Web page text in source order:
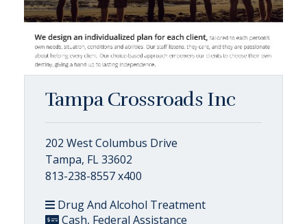
Tampa Crossroads Inc
202 West Columbus Drive
Tampa, FL 33602
813-238-8557 x400
Drug And Alcohol Treatment
Cash, Federal Assistance